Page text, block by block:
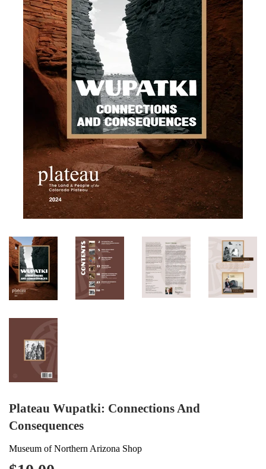
Plateau Wupatki: Connections And
Consequences
Museum of Northern Arizona Shop